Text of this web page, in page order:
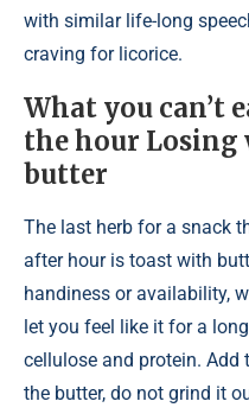
with similar life-long
craving for licorice.
What you can’t
the hour
butter
The last herb for a snack
after hour is toast with
handiness or availability,
let you feel like it for a
cellulose and protein.
the butter, do not grind it